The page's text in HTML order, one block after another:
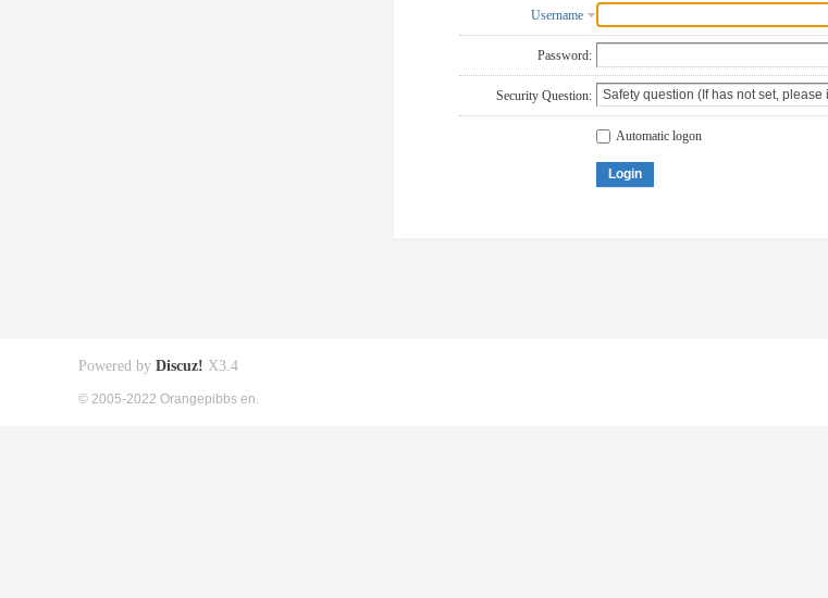
Username
Password:
Security Question:
Automatic logon
Login
Powered by Discuz! X3.4
© 2005-2022 Orangepibbs en.